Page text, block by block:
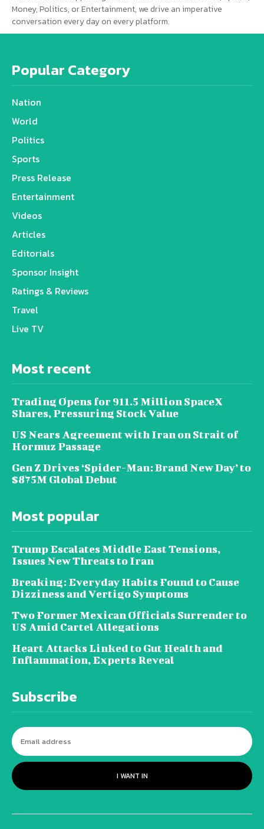
Money, Politics, or Entertainment, we drive an imperative
conversation every day on every platform.
Popular Category
Nation
World
Politics
Sports
Press Release
Entertainment
Videos
Articles
Editorials
Sponsor Insight
Ratings & Reviews
Travel
Live TV
Most recent
Trading Opens for 911.5 Million SpaceX
Shares, Pressuring Stock Value
US Nears Agreement with Iran on Strait of
Hormuz Passage
Gen Z Drives ‘Spider-Man: Brand New Day’ to
$875M Global Debut
Most popular
Trump Escalates Middle East Tensions,
Issues New Threats to Iran
Breaking: Everyday Habits Found to Cause
Dizziness and Vertigo Symptoms
Two Former Mexican Officials Surrender to
US Amid Cartel Allegations
Heart Attacks Linked to Gut Health and
Inflammation, Experts Reveal
Subscribe
I WANT IN